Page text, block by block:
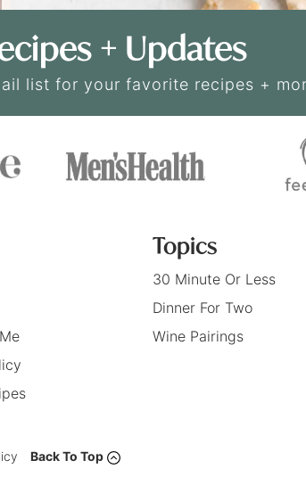
+ Updates
list for your favorite recipes +
Topics
30 Minute Or Less
Dinner For Two
Wine Pairings
Back To Top